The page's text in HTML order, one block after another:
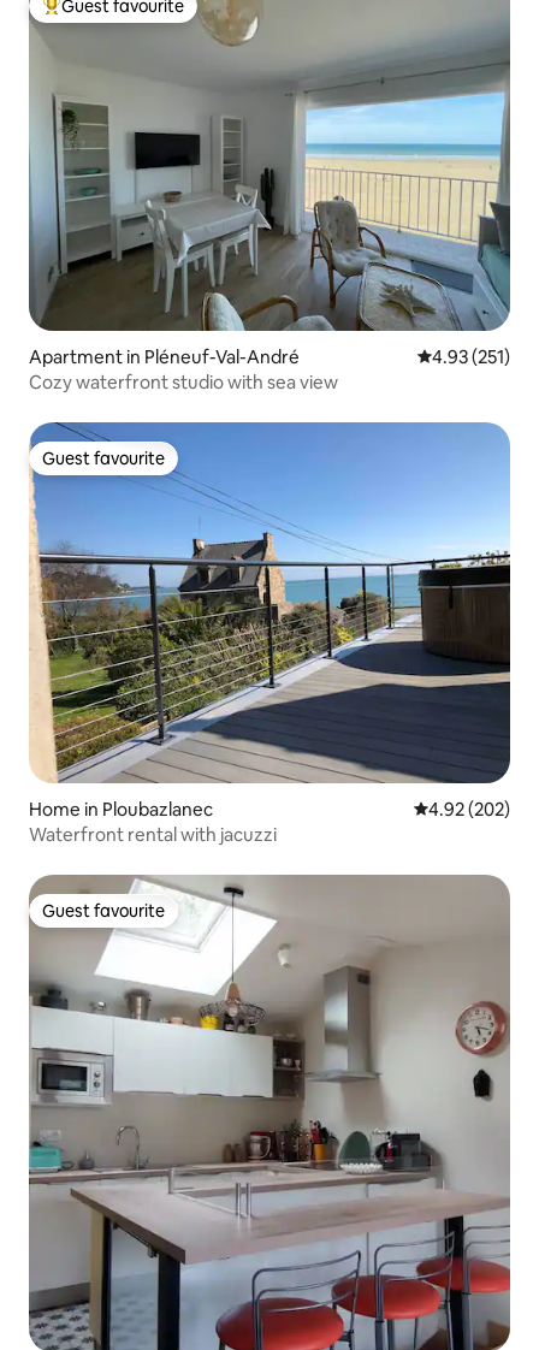
Top guest favourite
Guest favourite
Apartment in Pléneuf-Val-André 4.93 out of 5
4.93 (251)
Cozy waterfront studio with sea view
Guest favourite
Guest favourite
Home in Ploubazlanec 4.92 out of 5
4.92 (202)
Waterfront rental with jacuzzi
Guest favourite
Guest favourite